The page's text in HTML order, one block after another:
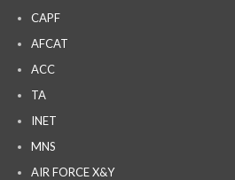
CAPF
AFCAT
ACC
TA
INET
MNS
AIR FORCE X&Y